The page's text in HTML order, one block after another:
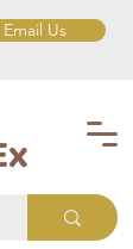
Email Us